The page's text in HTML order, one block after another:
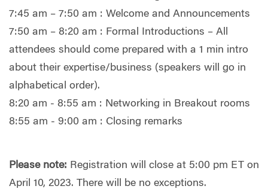
7:45 am – 7:50 am : Welcome and Announcements
7:50 am – 8:20 am : Formal Introductions – All
attendees should come prepared with a 1 min intro
about their expertise/business (speakers will go in
alphabetical order).
8:20 am - 8:55 am : Networking in Breakout rooms
8:55 am - 9:00 am : Closing remarks
Please note: Registration will close at 5:00 pm ET on
April 10, 2023. There will be no exceptions.